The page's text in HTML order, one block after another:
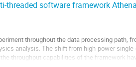
threaded software framework
throughout the data processing path,
analysis. The shift from high-power
throughput capabilities of the framework